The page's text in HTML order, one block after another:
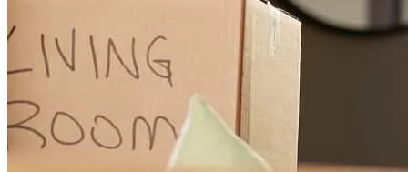
Vanessa I. Review on July 22, 2026